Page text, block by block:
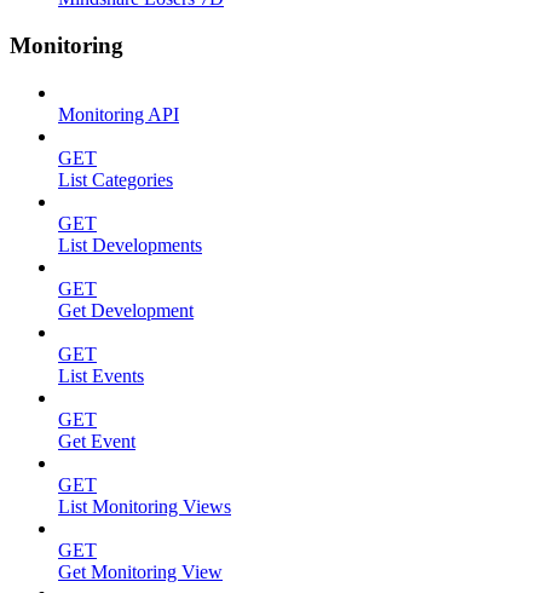
Monitoring
Monitoring API
GET
List Categories
GET
List Developments
GET
Get Development
GET
List Events
GET
Get Event
GET
List Monitoring Views
GET
Get Monitoring View